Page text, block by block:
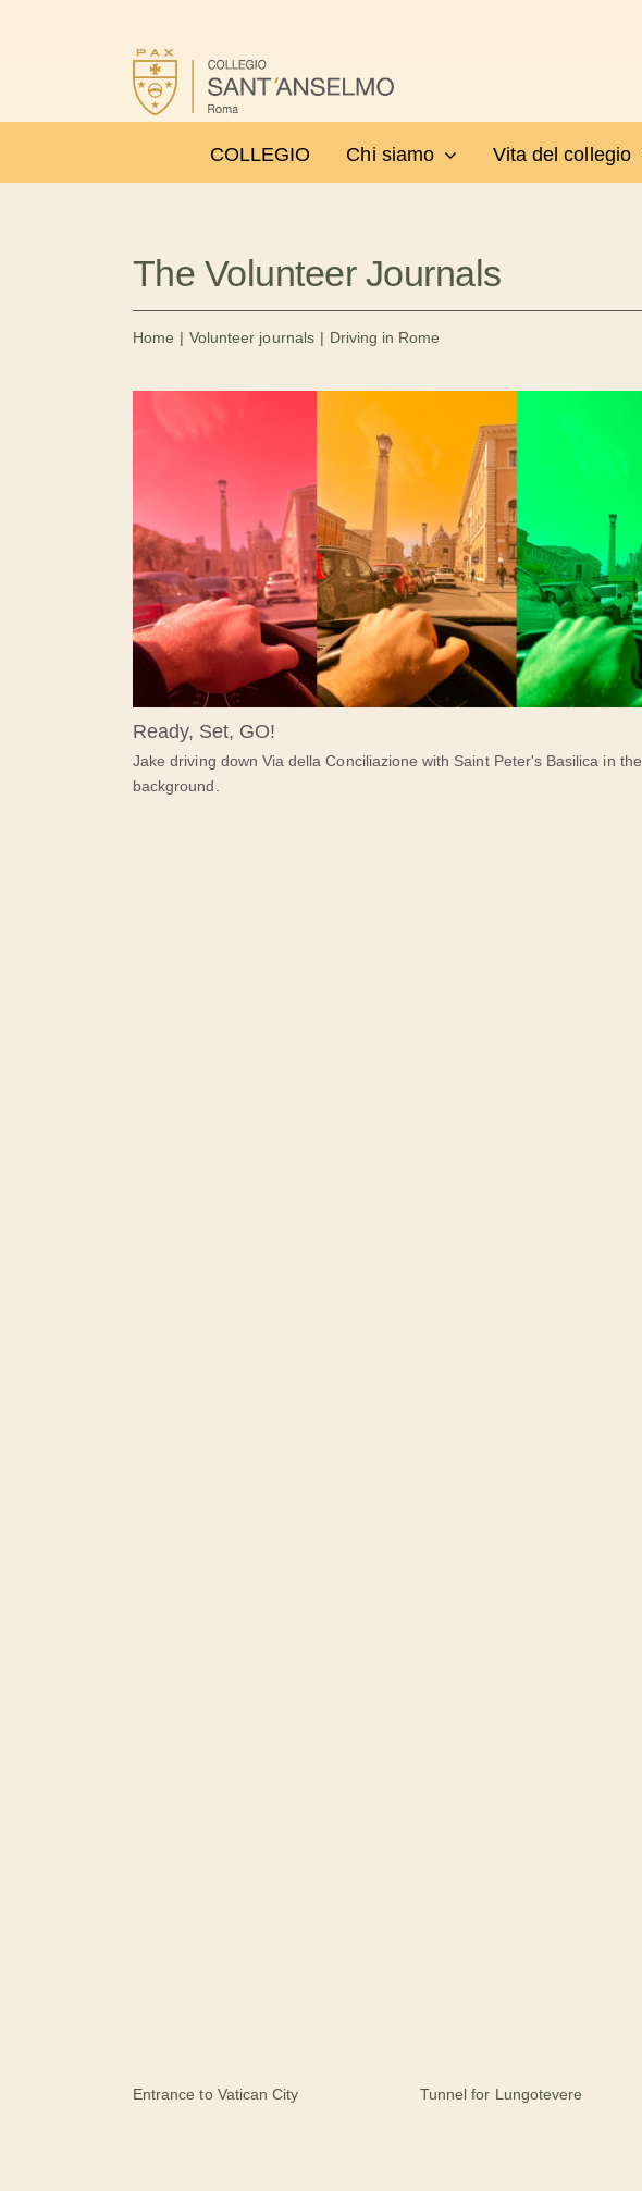
COLLEGIO
Chi siamo Vita del collegio
The Volunteer Journals
Home Volunteer journals Driving in Rome
Ready, Set, GO!
Jake driving down Via della Conciliazione with Saint Peter's Basilica in the
background.
Entrance to Vatican City Tunnel for Lungotevere